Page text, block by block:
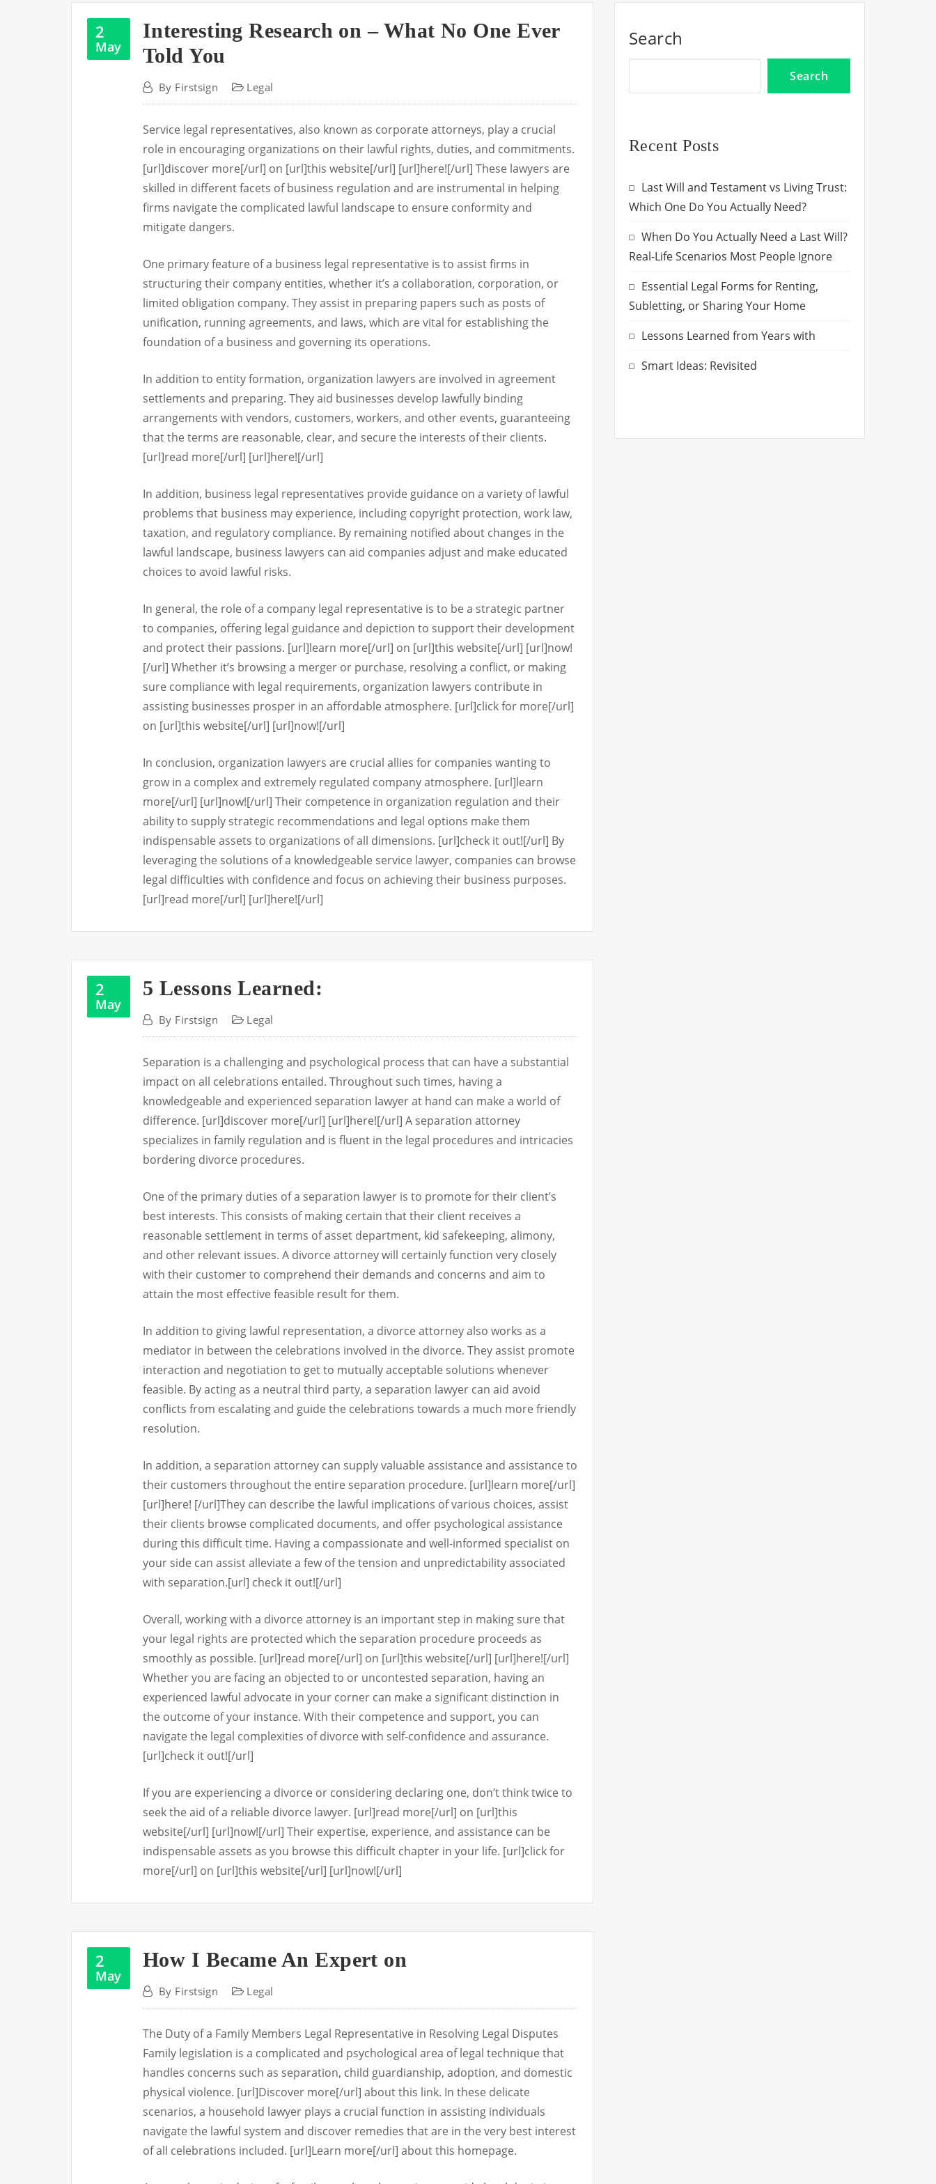
2
May
Interesting Research on – What No One Ever
Told You
By Firstsign Legal
Service legal representatives, also known as corporate attorneys, play a crucial
role in encouraging organizations on their lawful rights, duties, and commitments.
[url]discover more[/url] on [url]this website[/url] [url]here![/url] These lawyers are
skilled in different facets of business regulation and are instrumental in helping
firms navigate the complicated lawful landscape to ensure conformity and
mitigate dangers.
One primary feature of a business legal representative is to assist firms in
structuring their company entities, whether it’s a collaboration, corporation, or
limited obligation company. They assist in preparing papers such as posts of
unification, running agreements, and laws, which are vital for establishing the
foundation of a business and governing its operations.
In addition to entity formation, organization lawyers are involved in agreement
settlements and preparing. They aid businesses develop lawfully binding
arrangements with vendors, customers, workers, and other events, guaranteeing
that the terms are reasonable, clear, and secure the interests of their clients.
[url]read more[/url] [url]here![/url]
In addition, business legal representatives provide guidance on a variety of lawful
problems that business may experience, including copyright protection, work law,
taxation, and regulatory compliance. By remaining notified about changes in the
lawful landscape, business lawyers can aid companies adjust and make educated
choices to avoid lawful risks.
In general, the role of a company legal representative is to be a strategic partner
to companies, offering legal guidance and depiction to support their development
and protect their passions. [url]learn more[/url] on [url]this website[/url] [url]now!
[/url] Whether it’s browsing a merger or purchase, resolving a conflict, or making
sure compliance with legal requirements, organization lawyers contribute in
assisting businesses prosper in an affordable atmosphere. [url]click for more[/url]
on [url]this website[/url] [url]now![/url]
In conclusion, organization lawyers are crucial allies for companies wanting to
grow in a complex and extremely regulated company atmosphere. [url]learn
more[/url] [url]now![/url] Their competence in organization regulation and their
ability to supply strategic recommendations and legal options make them
indispensable assets to organizations of all dimensions. [url]check it out![/url] By
leveraging the solutions of a knowledgeable service lawyer, companies can browse
legal difficulties with confidence and focus on achieving their business purposes.
[url]read more[/url] [url]here![/url]
2
May
5 Lessons Learned:
By Firstsign Legal
Separation is a challenging and psychological process that can have a substantial
impact on all celebrations entailed. Throughout such times, having a
knowledgeable and experienced separation lawyer at hand can make a world of
difference. [url]discover more[/url] [url]here![/url] A separation attorney
specializes in family regulation and is fluent in the legal procedures and intricacies
bordering divorce procedures.
One of the primary duties of a separation lawyer is to promote for their client’s
best interests. This consists of making certain that their client receives a
reasonable settlement in terms of asset department, kid safekeeping, alimony,
and other relevant issues. A divorce attorney will certainly function very closely
with their customer to comprehend their demands and concerns and aim to
attain the most effective feasible result for them.
In addition to giving lawful representation, a divorce attorney also works as a
mediator in between the celebrations involved in the divorce. They assist promote
interaction and negotiation to get to mutually acceptable solutions whenever
feasible. By acting as a neutral third party, a separation lawyer can aid avoid
conflicts from escalating and guide the celebrations towards a much more friendly
resolution.
In addition, a separation attorney can supply valuable assistance and assistance to
their customers throughout the entire separation procedure. [url]learn more[/url]
[url]here! [/url]They can describe the lawful implications of various choices, assist
their clients browse complicated documents, and offer psychological assistance
during this difficult time. Having a compassionate and well-informed specialist on
your side can assist alleviate a few of the tension and unpredictability associated
with separation.[url] check it out![/url]
Overall, working with a divorce attorney is an important step in making sure that
your legal rights are protected which the separation procedure proceeds as
smoothly as possible. [url]read more[/url] on [url]this website[/url] [url]here![/url]
Whether you are facing an objected to or uncontested separation, having an
experienced lawful advocate in your corner can make a significant distinction in
the outcome of your instance. With their competence and support, you can
navigate the legal complexities of divorce with self-confidence and assurance.
[url]check it out![/url]
If you are experiencing a divorce or considering declaring one, don’t think twice to
seek the aid of a reliable divorce lawyer. [url]read more[/url] on [url]this
website[/url] [url]now![/url] Their expertise, experience, and assistance can be
indispensable assets as you browse this difficult chapter in your life. [url]click for
more[/url] on [url]this website[/url] [url]now![/url]
2
May
How I Became An Expert on
By Firstsign Legal
The Duty of a Family Members Legal Representative in Resolving Legal Disputes
Family legislation is a complicated and psychological area of legal technique that
handles concerns such as separation, child guardianship, adoption, and domestic
physical violence. [url]Discover more[/url] about this link. In these delicate
scenarios, a household lawyer plays a crucial function in assisting individuals
navigate the lawful system and discover remedies that are in the very best interest
of all celebrations included. [url]Learn more[/url] about this homepage.
Search
Search
Recent Posts
Last Will and Testament vs Living Trust:
Which One Do You Actually Need?
When Do You Actually Need a Last Will?
Real-Life Scenarios Most People Ignore
Essential Legal Forms for Renting,
Subletting, or Sharing Your Home
Lessons Learned from Years with
Smart Ideas: Revisited